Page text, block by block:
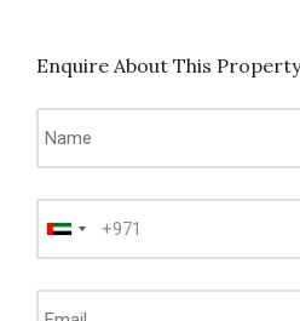
Enquire About This Property